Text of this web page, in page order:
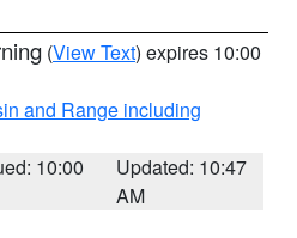
(View Text) expires 10:00
and Range including
10:00
Updated: 10:47
AM